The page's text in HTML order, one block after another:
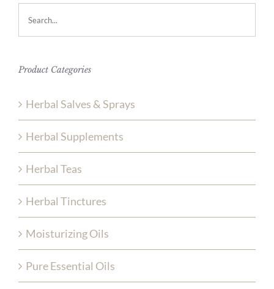
Product Categories
Herbal Salves & Sprays
Herbal Supplements
Herbal Teas
Herbal Tinctures
Moisturizing Oils
Pure Essential Oils